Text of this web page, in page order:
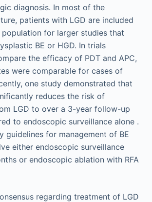
diagnosis. In most of the
patients with LGD are included
population for larger studies that
BE or HGD. In trials
the efficacy of PDT and APC,
were comparable for cases of
one study demonstrated that
reduces the risk of
LGD to over a 3-year follow-up
to endoscopic surveillance alone .
guidelines for management of BE
either endoscopic surveillance
or endoscopic ablation with RFA
regarding treatment of LGD